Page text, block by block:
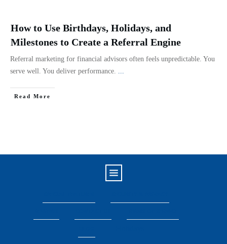
How to Use Birthdays, Holidays, and
Milestones to Create a Referral Engine
Referral marketing for financial advisors often feels unpredictable. You
serve well. You deliver performance.
Read More